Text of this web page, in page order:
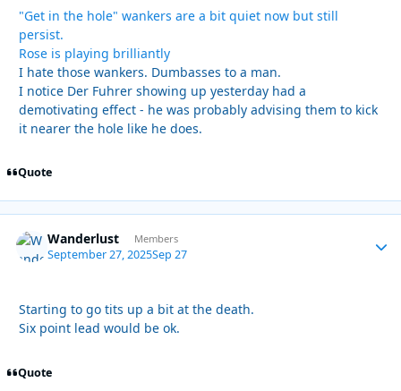
"Get in the hole" wankers are a bit quiet now but still
persist.
Rose is playing brilliantly
I hate those wankers. Dumbasses to a man.
I notice Der Fuhrer showing up yesterday had a
demotivating effect - he was probably advising them to kick
it nearer the hole like he does.
Quote
Wanderlust Members
September 27, 2025Sep 27
Starting to go tits up a bit at the death.
Six point lead would be ok.
Quote